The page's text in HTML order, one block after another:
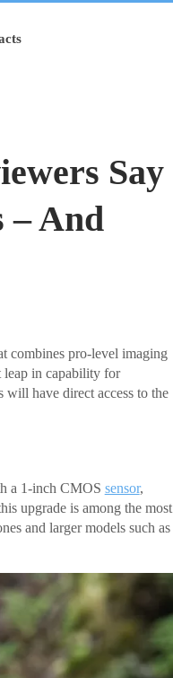
Say
– And
combines pro-level imaging
leap in capability for
have direct access to the
a 1-inch CMOS sensor,
upgrade is among the most
and larger models such as